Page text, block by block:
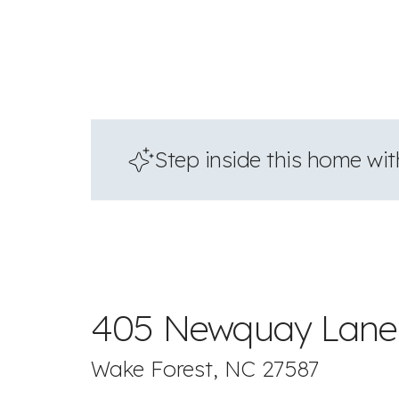
Step inside this home
405 Newquay Lane
Wake Forest, NC 27587